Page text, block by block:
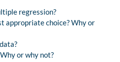
regression?
appropriate choice? Why or
or why not?